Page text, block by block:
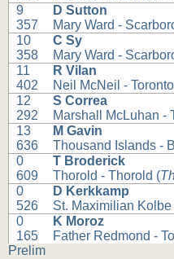
9
357
D Sutton
Mary Ward -
10
358
C Sy
Mary Ward -
11
402
R Vilan
Neil McNeil -
12
292
S Correa
Marshall McLuhan -
13
636
M Gavin
Thousand Islands -
0
609
T Broderick
Thorold - Thorold (
0
526
D Kerkkamp
St. Maximilian Kolbe
0
165
K Moroz
Father Redmond -
Prelim